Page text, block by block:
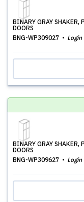
BINARY GRAY
DOORS
BNG-WP309027
BINARY GRAY
DOORS
BNG-WP309627